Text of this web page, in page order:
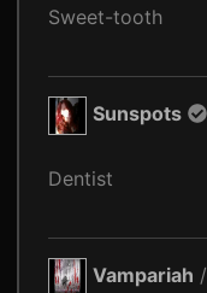
Sweet-tooth
Sunspots
Dentist
Vampariah /